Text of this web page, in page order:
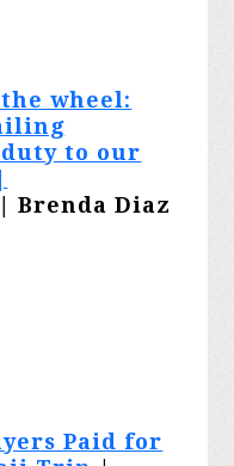
wheel:
to our
Brenda Diaz
Paid for